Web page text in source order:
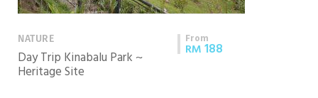
NATURE
Day Trip Kinabalu Park ~
Heritage Site
From
RM188